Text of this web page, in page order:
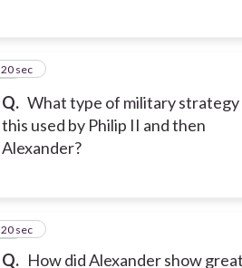
Q. What type of military strategy
this used by Philip II and then
Alexander?
16
20 sec
Q. How did Alexander show
17
20 sec